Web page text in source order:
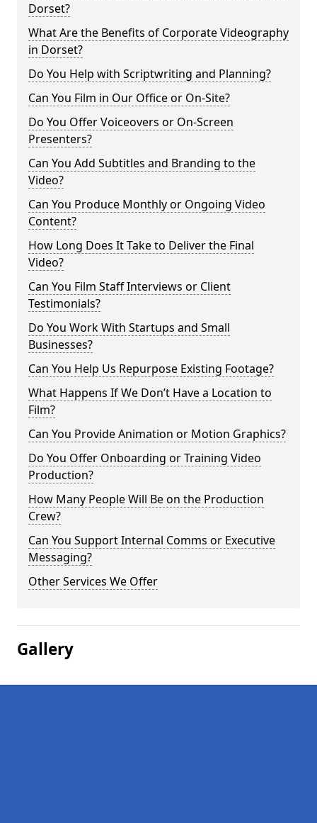
Dorset?
What Are the Benefits of Corporate Videography
in Dorset?
Do You Help with Scriptwriting and Planning?
Can You Film in Our Office or On-Site?
Do You Offer Voiceovers or On-Screen
Presenters?
Can You Add Subtitles and Branding to the
Video?
Can You Produce Monthly or Ongoing Video
Content?
How Long Does It Take to Deliver the Final
Video?
Can You Film Staff Interviews or Client
Testimonials?
Do You Work With Startups and Small
Businesses?
Can You Help Us Repurpose Existing Footage?
What Happens If We Don’t Have a Location to
Film?
Can You Provide Animation or Motion Graphics?
Do You Offer Onboarding or Training Video
Production?
How Many People Will Be on the Production
Crew?
Can You Support Internal Comms or Executive
Messaging?
Other Services We Offer
Gallery